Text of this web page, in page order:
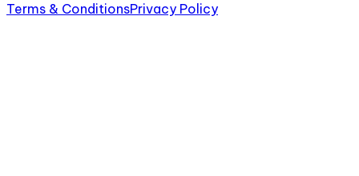
Terms & ConditionsPrivacy Policy